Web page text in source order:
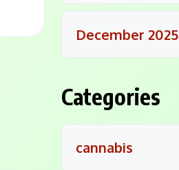
December 2025
Categories
cannabis